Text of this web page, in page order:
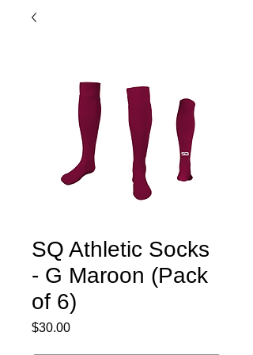
SQ Athletic Socks
- G Maroon (Pack
of 6)
$30.00Price